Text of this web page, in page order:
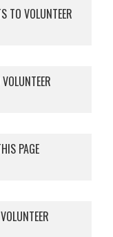
TO VOLUNTEER
PAGE